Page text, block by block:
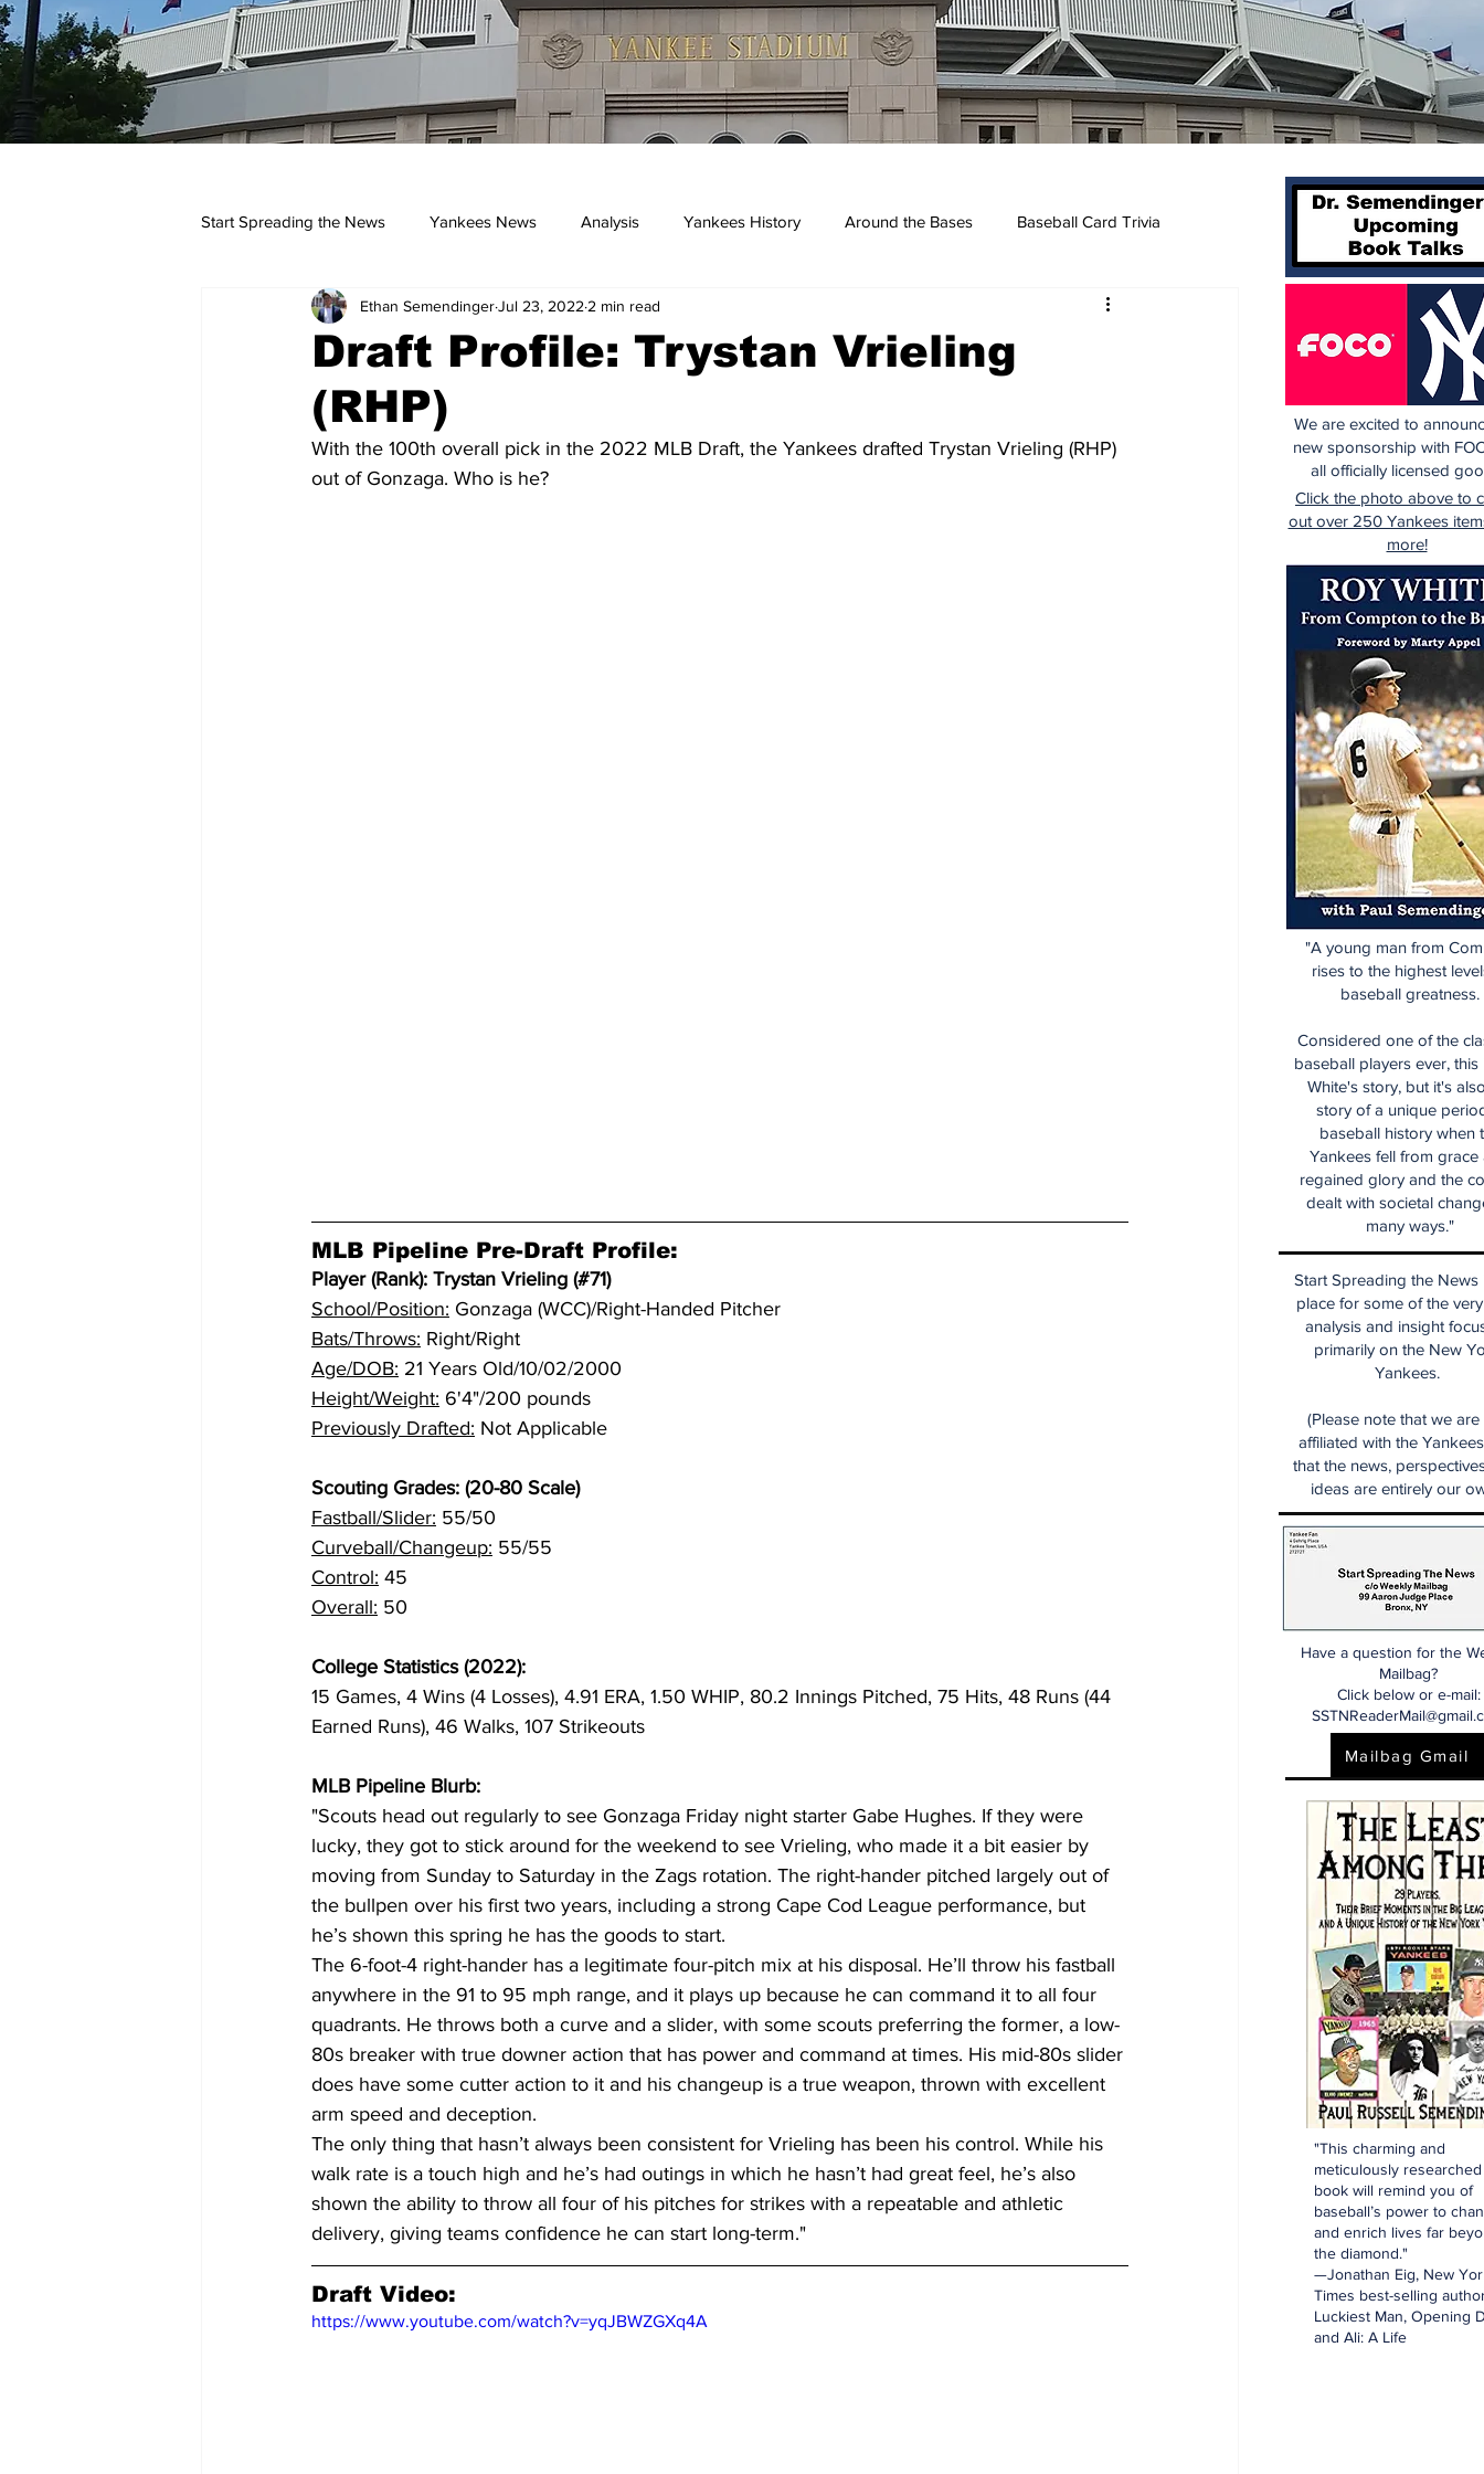
Start Spreading the News Yankees News Analysis Yankees History Around the Bases Baseball Card Trivia
Podcasts yankees
Draft Profile: Trystan Vrieling
(RHP)
Ethan SemendingerJul 23, 2022 2 min read
With the 100th overall pick in the 2022 MLB Draft, the Yankees drafted Trystan Vrieling (RHP)
out of Gonzaga. Who is he?
MLB Pipeline Pre-Draft Profile:
Player (Rank): Trystan Vrieling (#71)
School/Position: Gonzaga (WCC)/Right-Handed Pitcher
Bats/Throws: Right/Right
Age/DOB: 21 Years Old/10/02/2000
Height/Weight: 6'4"/200 pounds
Previously Drafted: Not Applicable
Scouting Grades: (20-80 Scale)
Fastball/Slider: 55/50
Curveball/Changeup: 55/55
Control: 45
Overall: 50
College Statistics (2022):
15 Games, 4 Wins (4 Losses), 4.91 ERA, 1.50 WHIP, 80.2 Innings Pitched, 75 Hits, 48 Runs (44
Earned Runs), 46 Walks, 107 Strikeouts
MLB Pipeline Blurb:
"Scouts head out regularly to see Gonzaga Friday night starter Gabe Hughes. If they were
lucky, they got to stick around for the weekend to see Vrieling, who made it a bit easier by
moving from Sunday to Saturday in the Zags rotation. The right-hander pitched largely out of
the bullpen over his first two years, including a strong Cape Cod League performance, but
he’s shown this spring he has the goods to start.
The 6-foot-4 right-hander has a legitimate four-pitch mix at his disposal. He’ll throw his fastball
anywhere in the 91 to 95 mph range, and it plays up because he can command it to all four
quadrants. He throws both a curve and a slider, with some scouts preferring the former, a low-
80s breaker with true downer action that has power and command at times. His mid-80s slider
does have some cutter action to it and his changeup is a true weapon, thrown with excellent
arm speed and deception.
The only thing that hasn’t always been consistent for Vrieling has been his control. While his
walk rate is a touch high and he’s had outings in which he hasn’t had great feel, he’s also
shown the ability to throw all four of his pitches for strikes with a repeatable and athletic
delivery, giving teams confidence he can start long-term."
Draft Video:
https://www.youtube.com/watch?v=yqJBWZGXq4A
Start Spreading the News
place for some of the
analysis and insight
primarily on the New
Yankees.
(Please note that we are
affiliated with the
that the news,
ideas are entirely our
Have a question for the
Mailbag?
Click below or e-mail:
Mailbag Gmail
"This charming and
meticulously researched
book will remind you of
baseball’s power to
and enrich lives far
the diamond."
—Jonathan Eig, New
Times best-selling
Luckiest Man, Opening
and Ali: A Life
"A young man from
rises to the highest
baseball greatness.
Considered one of the
baseball players ever, this
White's story, but it's
story of a unique
baseball history when
Yankees fell from grace
regained glory and the
dealt with societal
many ways."
We are excited to
new sponsorship with
all officially licensed
Click the photo above to
out over 250 Yankees
more!